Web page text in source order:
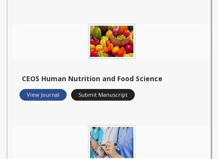
CEOS Human Nutrition and Food Science
View Journal Submit Manuscript